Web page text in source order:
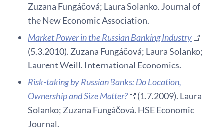
Zuzana Fungáčová; Laura Solanko. Journal of
the New Economic Association.
Market Power in the Russian Banking Industry
(5.3.2010). Zuzana Fungáčová; Laura Solanko;
Laurent Weill. International Economics.
Risk-taking by Russian Banks: Do Location,
Ownership and Size Matter?
(1.7.2009). Laura
Solanko; Zuzana Fungáčová. HSE Economic
Journal.